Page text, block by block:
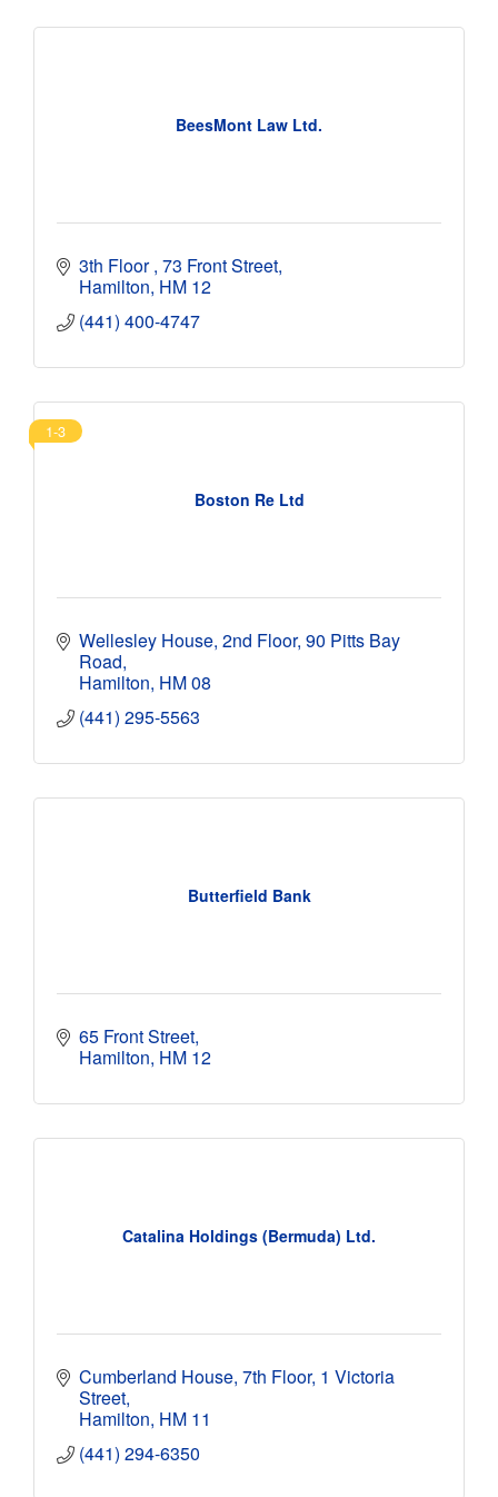
BeesMont Law Ltd.
3th Floor 73 Front Street
Hamilton HM 12
(441) 400-4747
Boston Re Ltd
1-3
Wellesley House, 2nd Floor 90 Pitts Bay
Road
Hamilton HM 08
(441) 295-5563
Butterfield Bank
65 Front Street
Hamilton HM 12
Catalina Holdings (Bermuda) Ltd.
Cumberland House, 7th Floor 1 Victoria
Street
Hamilton HM 11
(441) 294-6350